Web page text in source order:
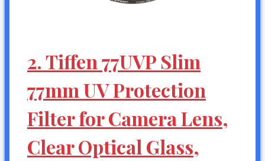
2. Tiffen 77UVP Slim
77mm UV Protection
Filter for Camera Lens,
Clear Optical Glass,